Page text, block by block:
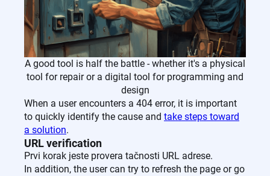
A good tool is half the battle - whether it's a physical
tool for repair or a digital tool for programming and
design
When a user encounters a 404 error, it is important
to quickly identify the cause and take steps toward
a solution.
URL verification
Prvi korak jeste provera tačnosti URL adrese.
In addition, the user can try to refresh the page or go